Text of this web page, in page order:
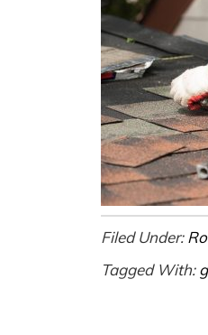
Filed Under:
Tagged With: